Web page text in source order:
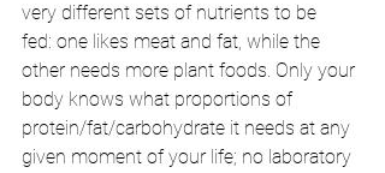
very different sets of nutrients to be
fed: one likes meat and fat, while the
other needs more plant foods. Only your
body knows what proportions of
protein/fat/carbohydrate it needs at any
given moment of your life; no laboratory